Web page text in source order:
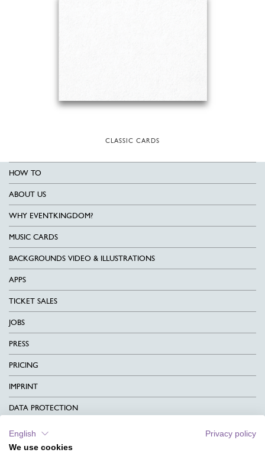
CLASSIC CARDS
HOW TO
ABOUT US
WHY EVENTKINGDOM?
MUSIC CARDS
BACKGROUNDS VIDEO & ILLUSTRATIONS
APPS
TICKET SALES
JOBS
PRESS
PRICING
IMPRINT
DATA PROTECTION
CONTACT
TERMS & CONDITIONS
English
Privacy policy
We use cookies